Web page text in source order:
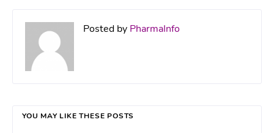
Posted by PharmaInfo
YOU MAY LIKE THESE POSTS